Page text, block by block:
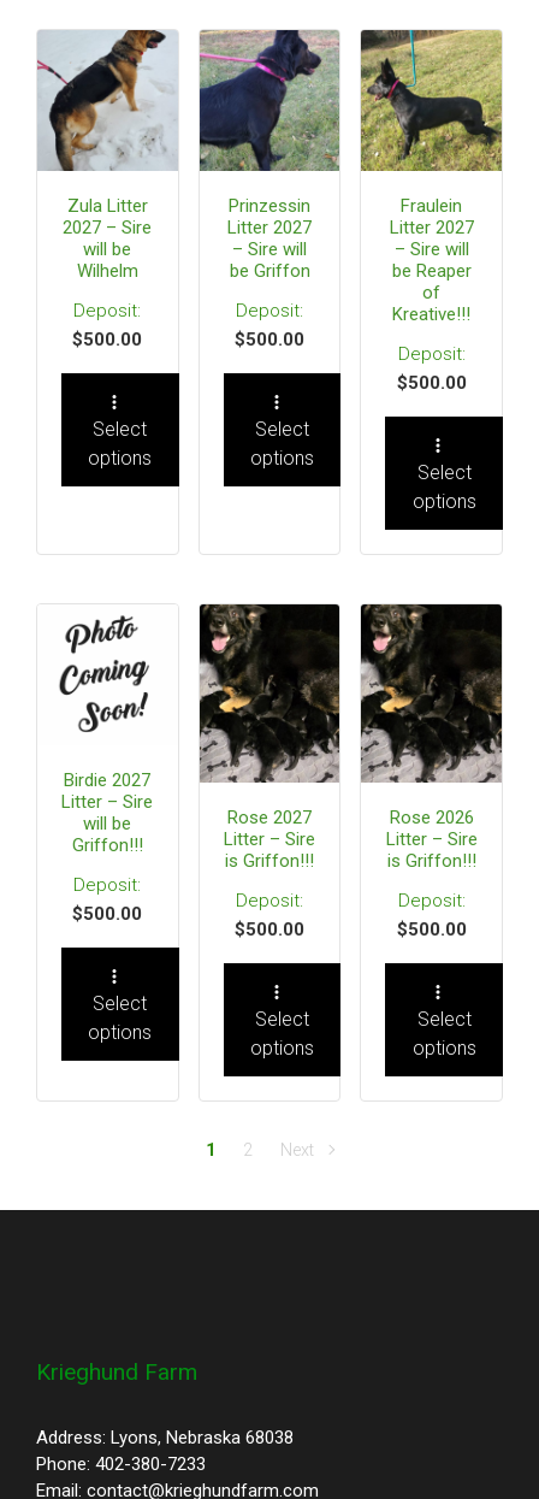
Zula Litter
2027 – Sire
will be
Wilhelm
$500.00
Select
options
Prinzessin
Litter 2027
– Sire will
be Griffon
$500.00
Select
options
Fraulein
Litter 2027
– Sire will
be Reaper
of
Kreative!!!
$500.00
Select
options
Birdie 2027
Litter – Sire
will be
Griffon!!!
$500.00
Select
options
Rose 2027
Litter – Sire
is Griffon!!!
$500.00
Select
options
Rose 2026
Litter – Sire
is Griffon!!!
$500.00
Select
options
1 2 Next
Krieghund Farm
Address: Lyons, Nebraska 68038
Phone: 402-380-7233
Email: contact@krieghundfarm.com